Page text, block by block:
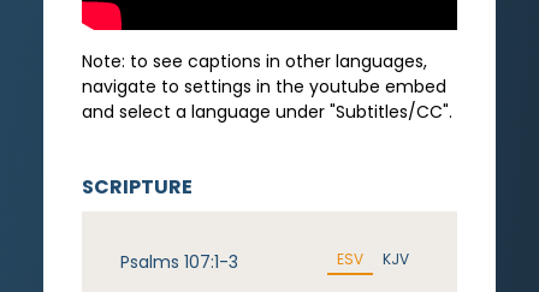
Note: to see captions in other languages,
navigate to settings in the youtube embed
and select a language under "Subtitles/CC".
SCRIPTURE
Psalms 107:1-3 ESV KJV